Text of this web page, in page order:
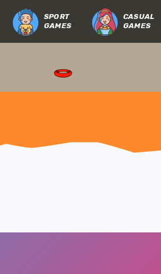
SPORT
GAMES
CASUAL
GAMES